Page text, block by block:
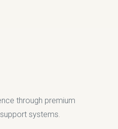
through premium
systems.